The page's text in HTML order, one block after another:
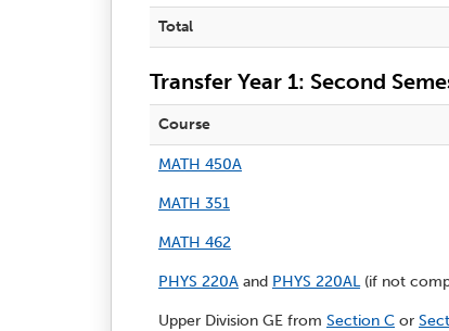
Total
Transfer Year 1: Second
Course
MATH 450A
MATH 351
MATH 462
PHYS 220A and PHYS 220AL(if not
Upper Division GE from Section C or